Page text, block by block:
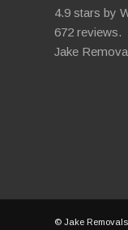
4.9 stars by
672 reviews.
Jake
© Jake